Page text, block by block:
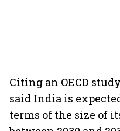
Citing an OECD
said India is
terms of the size of